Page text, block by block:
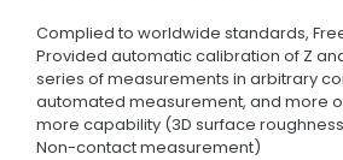
Complied to worldwide standards,
Provided automatic calibration of Z
series of measurements in arbitrary
automated measurement, and more
more capability (3D surface
Non-contact measurement)